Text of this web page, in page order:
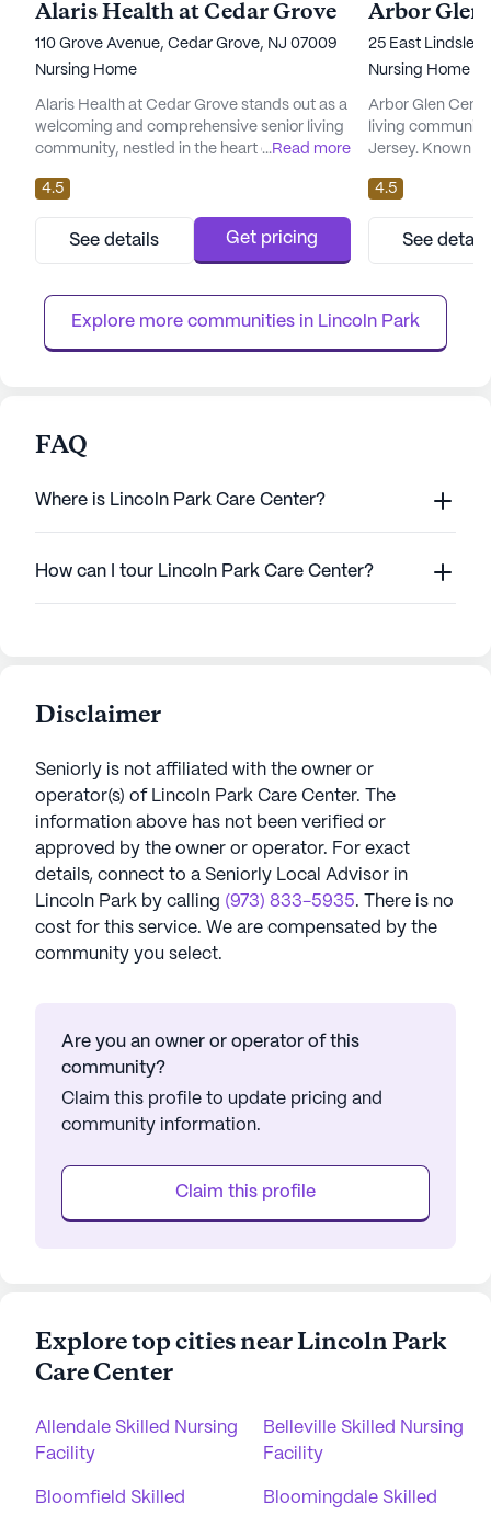
Alaris Health at Cedar Grove
110 Grove Avenue, Cedar Grove, NJ 07009
Nursing Home
Alaris Health at Cedar Grove stands out as a
welcoming and comprehensive senior living
community, nestled in the heart of New
to providing exceptional care and medical
services to its residents, ensuring peace of
mind for families and loved ones. With
certified beds and a dedicated team, Alaris
and nursing care, c...
...Read more
4.5
See details Get pricing
Arbor Glen
25 East Lindsley
Nursing Home
Arbor Glen
living
Jersey. Known
dedicated to
comfortable
The skilled
comprehensive
attention and
4.5
See
Explore more communities in Lincoln Park
FAQ
Where is Lincoln Park Care Center?
How can I tour Lincoln Park Care Center?
Disclaimer
Seniorly is not affiliated with the owner or
operator(s) of Lincoln Park Care Center. The
information above has not been verified or
approved by the owner or operator. For exact
details, connect to a Seniorly Local Advisor in
Lincoln Park by calling (973) 833-5935. There is no
cost for this service. We are compensated by the
community you select.
Are you an owner or operator of this
community?
Claim this profile to update pricing and
community information.
Claim this profile
Explore top cities near Lincoln Park
Care Center
Allendale Skilled Nursing
Facility
Belleville Skilled Nursing
Facility
Bloomfield Skilled
Bloomingdale Skilled